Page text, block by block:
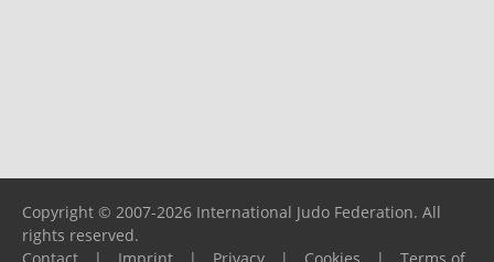
Copyright © 2007-2026 International Judo Federation. All
rights reserved.